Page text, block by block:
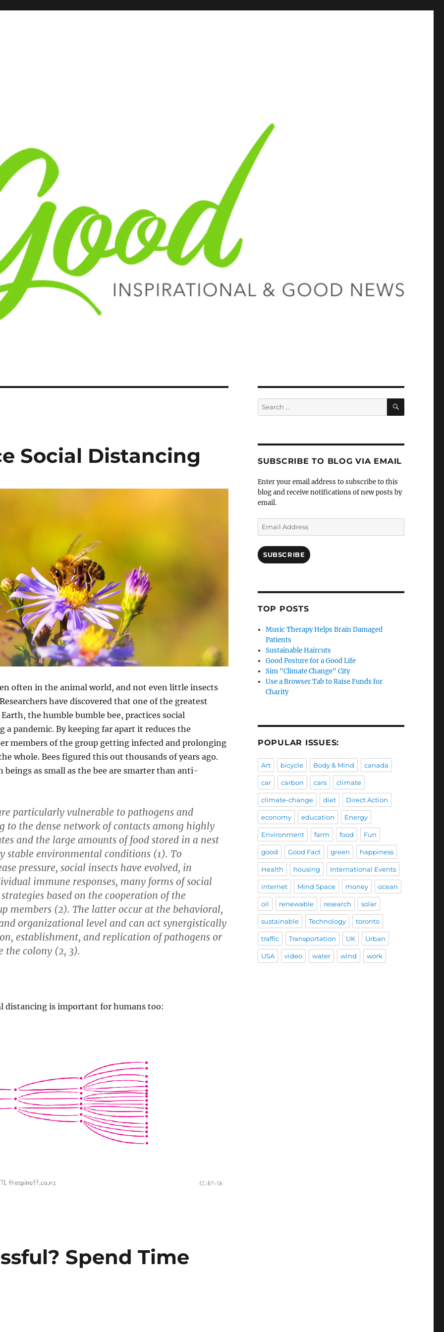
Social Distancing
often in the animal world, and not even little insects
have discovered that one of the greatest
the humble bumble bee, practices social
a pandemic. By keeping far apart it reduces the
members of the group getting infected and prolonging
whole. Bees figured this out thousands of years ago.
beings as small as the bee are smarter than anti-
particularly vulnerable to pathogens and
to the dense network of contacts among highly
and the large amounts of food stored in a nest
stable environmental conditions (1). To
pressure, social insects have evolved, in
immune responses, many forms of social
based on the cooperation of the
members (2). The latter occur at the behavioral,
organizational level and can act synergistically
establishment, and replication of pathogens or
the colony (2, 3).
distancing is important for humans too:
Spend Time
Search
for:
SEARCH
SUBSCRIBE TO BLOG VIA EMAIL
Enter your email address to subscribe to this
blog and receive notifications of new posts by
email.
Email
Address
SUBSCRIBE
TOP POSTS
Music Therapy Helps Brain Damaged
Patients
Sustainable Haircuts
Good Posture for a Good Life
Sim "Climate Change" City
Use a Browser Tab to Raise Funds for
Charity
POPULAR ISSUES:
Art bicycle Body & Mind canada
car carbon cars climate
climate-change diet Direct Action
economy education Energy
Environment farm food Fun
good Good Fact green happiness
Health housing International Events
internet Mind Space money ocean
oil renewable research solar
sustainable Technology toronto
traffic Transportation UK Urban
USA video water wind work